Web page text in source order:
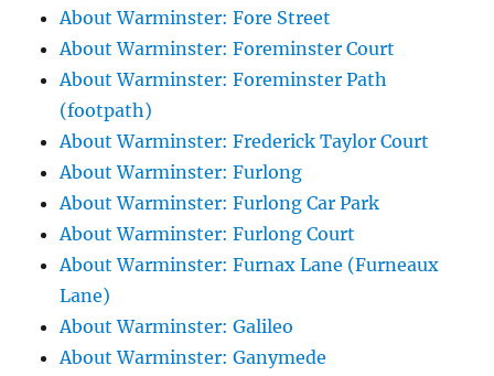
About Warminster: Fore Street
About Warminster: Foreminster Court
About Warminster: Foreminster Path
(footpath)
About Warminster: Frederick Taylor Court
About Warminster: Furlong
About Warminster: Furlong Car Park
About Warminster: Furlong Court
About Warminster: Furnax Lane (Furneaux
Lane)
About Warminster: Galileo
About Warminster: Ganymede